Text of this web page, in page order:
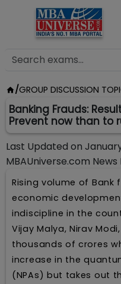
/GROUP DISCUSSION
Banking Frauds:
Prevent now than to
Last Updated on
MBAUniverse.com News
Rising volume of Bank
economic
indiscipline in the
Vijay Malya, Nirav
thousands of crores
increase in the
(NPAs) but takes out